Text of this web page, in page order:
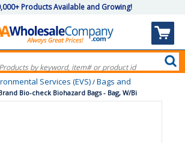
Products Available and Growing!
Services (EVS) / Bags and
Bio-check Biohazard Bags - Bag, W/Bi